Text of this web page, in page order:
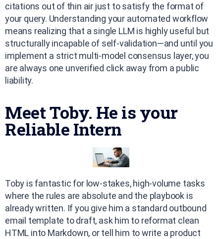
citations out of thin air just to satisfy the format of
your query. Understanding your automated workflow
means realizing that a single LLM is highly useful but
structurally incapable of self-validation—and until you
implement a strict multi-model consensus layer, you
are always one unverified click away from a public
liability.
Meet Toby. He is your
Reliable Intern
Toby is fantastic for low-stakes, high-volume tasks
where the rules are absolute and the playbook is
already written. If you give him a standard outbound
email template to draft, ask him to reformat clean
HTML into Markdown, or tell him to write a product